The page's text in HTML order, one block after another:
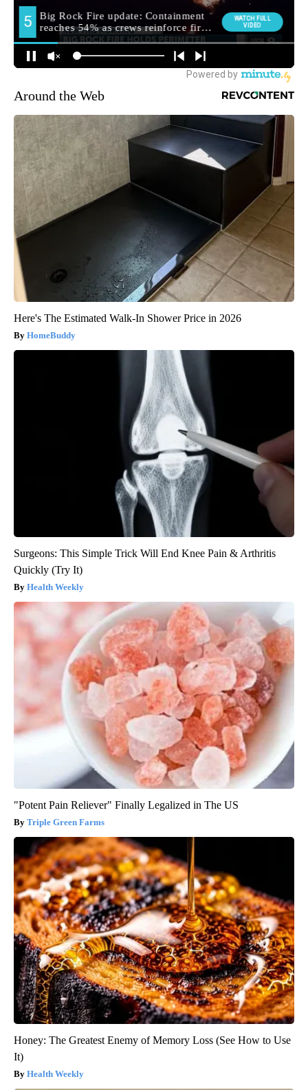
Around the Web
Here's The Estimated Walk-In Shower Price in 2026
HomeBuddy
Surgeons: This Simple Trick Will End Knee Pain & Arthritis
Quickly (Try It)
Health Weekly
"Potent Pain Reliever" Finally Legalized in The US
Triple Green Farms
Honey: The Greatest Enemy of Memory Loss (See How to Use
It)
Health Weekly